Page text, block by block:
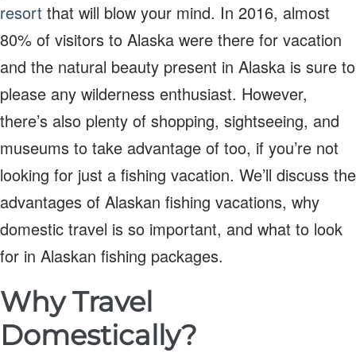
resort that will blow your mind. In 2016, almost
80% of visitors to Alaska were there for vacation
and the natural beauty present in Alaska is sure to
please any wilderness enthusiast. However,
there’s also plenty of shopping, sightseeing, and
museums to take advantage of too, if you’re not
looking for just a fishing vacation. We’ll discuss the
advantages of Alaskan fishing vacations, why
domestic travel is so important, and what to look
for in Alaskan fishing packages.
Why Travel
Domestically?